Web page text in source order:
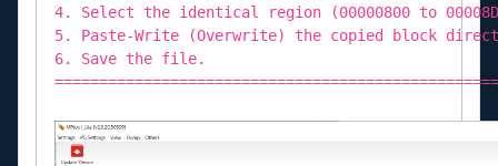
4. Select the identical region (00000800 to
5. Paste-Write (Overwrite) the copied block
6. Save the file.